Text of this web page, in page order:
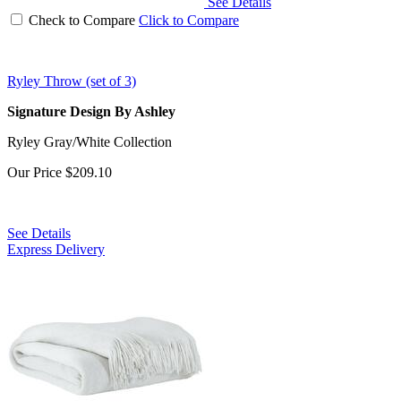
Check to Compare Click to Compare
Ryley Throw (set of 3)
Signature Design By Ashley
Ryley Gray/White Collection
Our Price $209.10
See Details
Express Delivery